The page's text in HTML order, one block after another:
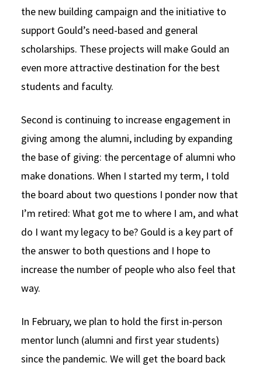
the new building campaign and the initiative to
support Gould’s need-based and general
scholarships. These projects will make Gould an
even more attractive destination for the best
students and faculty.
Second is continuing to increase engagement in
giving among the alumni, including by expanding
the base of giving: the percentage of alumni who
make donations. When I started my term, I told
the board about two questions I ponder now that
I’m retired: What got me to where I am, and what
do I want my legacy to be? Gould is a key part of
the answer to both questions and I hope to
increase the number of people who also feel that
way.
In February, we plan to hold the first in-person
mentor lunch (alumni and first year students)
since the pandemic. We will get the board back